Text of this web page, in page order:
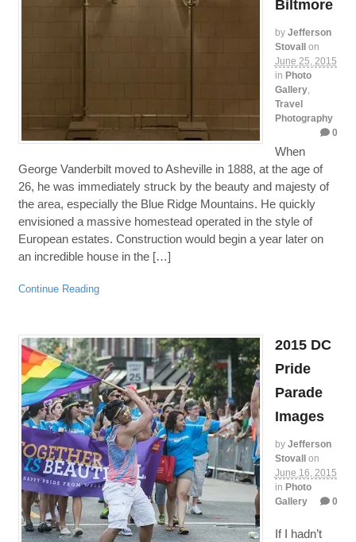
Biltmore
by Jefferson
Stovall
on
June 25, 2015
in Photo
Gallery,
Travel
Photography
0
When
George Vanderbilt moved to Asheville in 1888, at the age of
26, he was immediately struck by the beauty and majesty of
the area, especially the Blue Ridge Mountains. He quickly
envisioned a massive homestead operated in the style of
European estates. Construction would begin a year later on
an incredible house in the […]
Continue Reading
2015 DC
Pride
Parade
Images
by Jefferson
Stovall on
June 16, 2015
in Photo
Gallery
0
If I hadn’t